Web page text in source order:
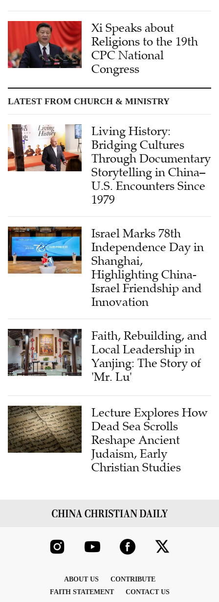
Xi Speaks about
Religions to the 19th
CPC National
Congress
LATEST FROM CHURCH & MINISTRY
Living History:
Bridging Cultures
Through Documentary
Storytelling in China–
U.S. Encounters Since
1979
Israel Marks 78th
Independence Day in
Shanghai,
Highlighting China-
Israel Friendship and
Innovation
Faith, Rebuilding, and
Local Leadership in
Yanjing: The Story of
'Mr. Lu'
Lecture Explores How
Dead Sea Scrolls
Reshape Ancient
Judaism, Early
Christian Studies
ABOUT US
CONTRIBUTE
FAITH STATEMENT
CONTACT US